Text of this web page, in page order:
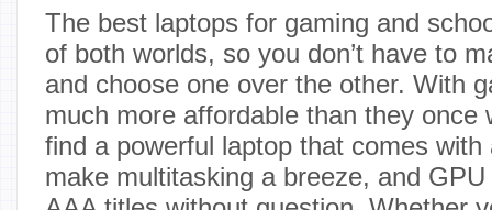
The best laptops for gaming and
of both worlds, so you don’t have to
and choose one over the other. With
much more affordable than they once
find a powerful laptop that comes
make multitasking a breeze, and